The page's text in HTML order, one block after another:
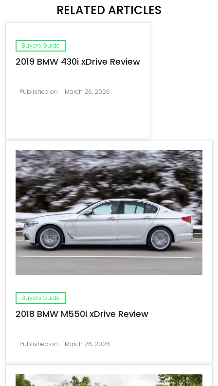
RELATED ARTICLES
Buyers Guide
2019 BMW 430i xDrive Review
Published on March 26, 2026
Buyers Guide
2018 BMW M550i xDrive Review
Published on March 26, 2026